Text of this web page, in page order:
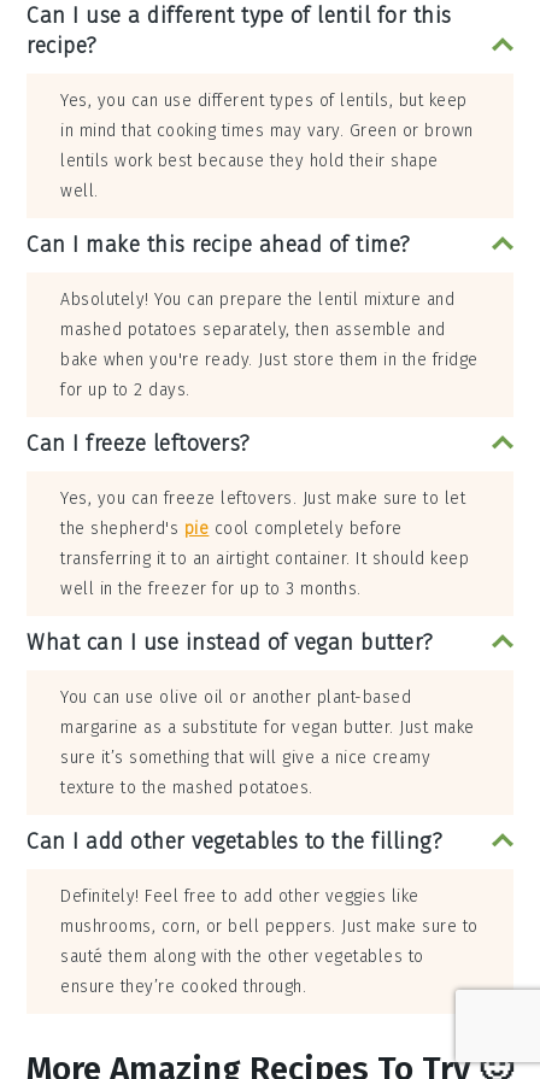
Can I use a different type of lentil for this
recipe?
Yes, you can use different types of lentils, but keep
in mind that cooking times may vary. Green or brown
lentils work best because they hold their shape
well.
Can I make this recipe ahead of time?
Absolutely! You can prepare the lentil mixture and
mashed potatoes separately, then assemble and
bake when you're ready. Just store them in the fridge
for up to 2 days.
Can I freeze leftovers?
Yes, you can freeze leftovers. Just make sure to let
the shepherd's pie cool completely before
transferring it to an airtight container. It should keep
well in the freezer for up to 3 months.
What can I use instead of vegan butter?
You can use olive oil or another plant-based
margarine as a substitute for vegan butter. Just make
sure it’s something that will give a nice creamy
texture to the mashed potatoes.
Can I add other vegetables to the filling?
Definitely! Feel free to add other veggies like
mushrooms, corn, or bell peppers. Just make sure to
sauté them along with the other vegetables to
ensure they’re cooked through.
More Amazing Recipes To Try 🙂